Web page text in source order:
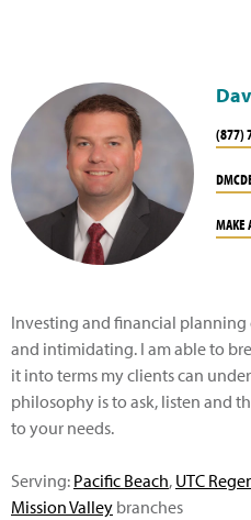
(877)
MAKE
Investing and financial
and intimidating. I am able to
it into terms my clients can
philosophy is to ask, listen and
to your needs.
Serving: Pacific Beach, UTC
Mission Valley branches